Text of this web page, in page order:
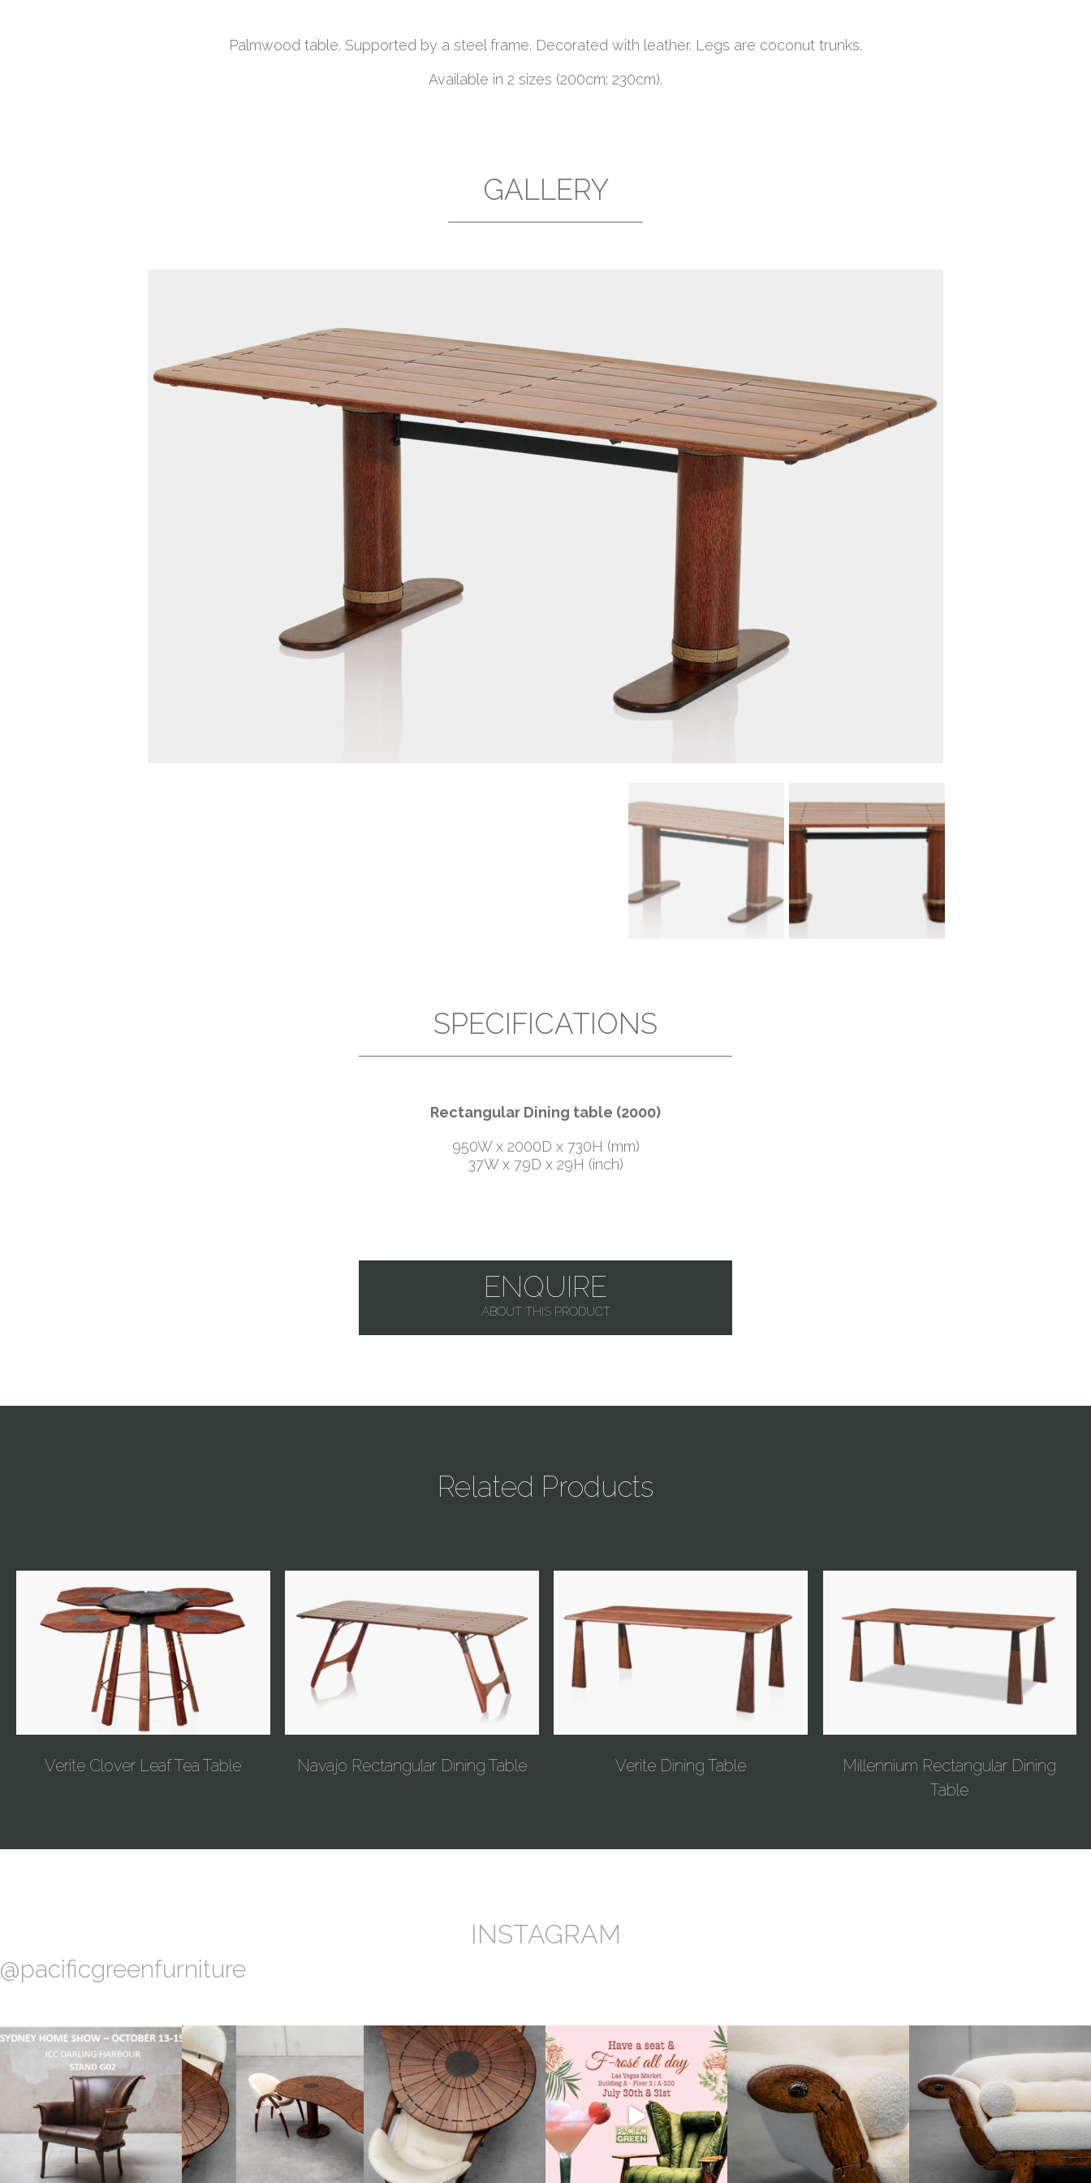
Palmwood table. Supported by a steel frame. Decorated with leather. Legs are coconut trunks.
Available in 2 sizes (200cm; 230cm).
GALLERY
SPECIFICATIONS
Rectangular Dining table (2000)
950W x 2000D x 730H (mm)
37W x 79D x 29H (inch)
ENQUIRE
ABOUT THIS PRODUCT
Related Products
Verite Clover Leaf Tea Table Navajo Rectangular Dining Table Verite Dining Table
Millennium Rectangular Dining
Table
INSTAGRAM
@pacificgreenfurniture